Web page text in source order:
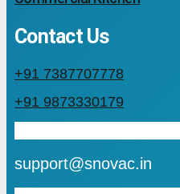
Contact Us
+91 7387707778
+91 9873330179
support@snovac.in